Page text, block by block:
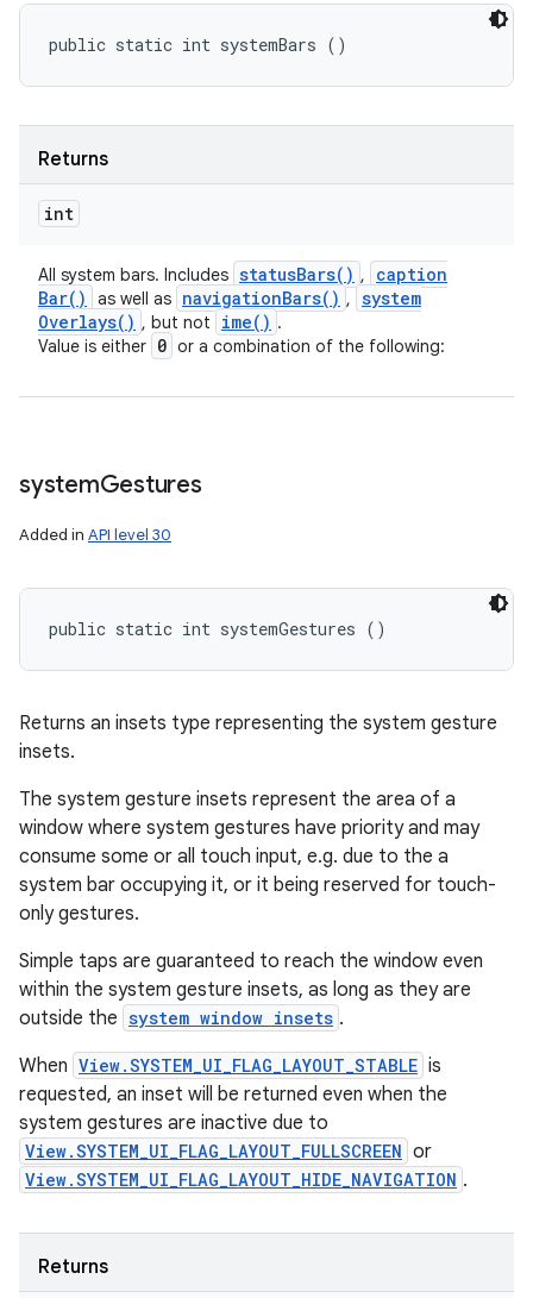
public static int systemBars ()
Returns
int
All system bars. Includes statusBars( ) ,
caption
Bar( ) as well as navigationBars( ) , system
Overlays( ) , but not ime( ) .
Value is either 0 or a combination of the following:
systemGestures
Added in API level 30
public static int systemGestures ()
Returns an insets type representing the system gesture
insets.
The system gesture insets represent the area of a
window where system gestures have priority and may
consume some or all touch input, e.g. due to the a
system bar occupying it, or it being reserved for touch-
only gestures.
Simple taps are guaranteed to reach the window even
within the system gesture insets, as long as they are
outside the system window insets .
When View.SYSTEM_UI_FLAG_LAYOUT_STABLE is
requested, an inset will be returned even when the
system gestures are inactive due to
View.SYSTEM_UI_FLAG_LAYOUT_FULLSCREEN or
View.SYSTEM_UI_FLAG_LAYOUT_HIDE_NAVIGATION .
Returns